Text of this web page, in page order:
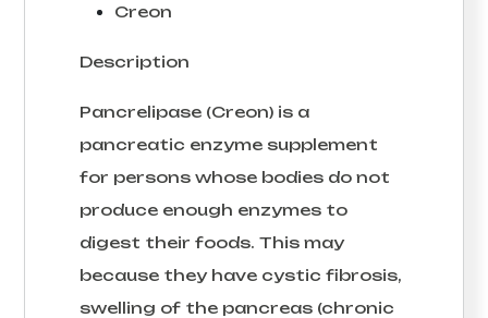
Creon
Description
Pancrelipase (Creon) is a
pancreatic enzyme supplement
for persons whose bodies do not
produce enough enzymes to
digest their foods. This may
because they have cystic fibrosis,
swelling of the pancreas (chronic